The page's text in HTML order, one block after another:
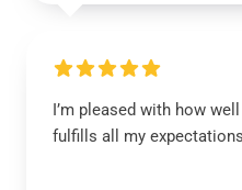
I’m pleased with how
fulfills all my